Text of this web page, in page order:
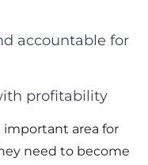
accountable for
profitability
important area for
need to become